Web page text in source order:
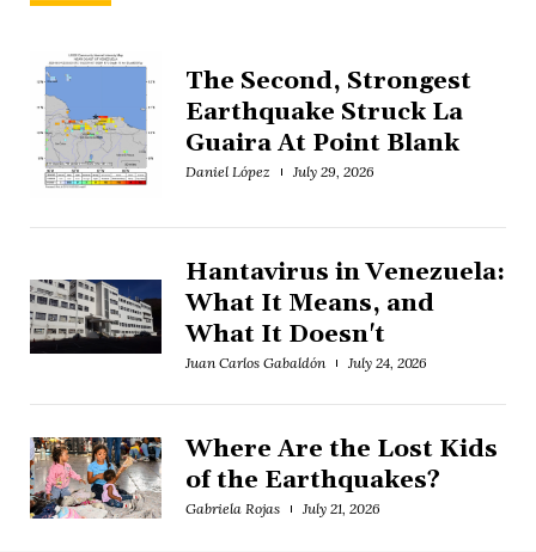
The Second, Strongest
Earthquake Struck La
Guaira At Point Blank
Daniel López July 29, 2026
Hantavirus in Venezuela:
What It Means, and
What It Doesn't
Juan Carlos Gabaldón July 24, 2026
Where Are the Lost Kids
of the Earthquakes?
Gabriela Rojas July 21, 2026